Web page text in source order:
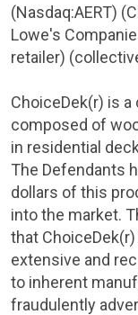
(Nasdaq:AERT)
Lowe's
retailer)
ChoiceDek(r) is
composed of
in residential
The Defendants
dollars of this
into the market.
that
extensive and
to inherent
fraudulently